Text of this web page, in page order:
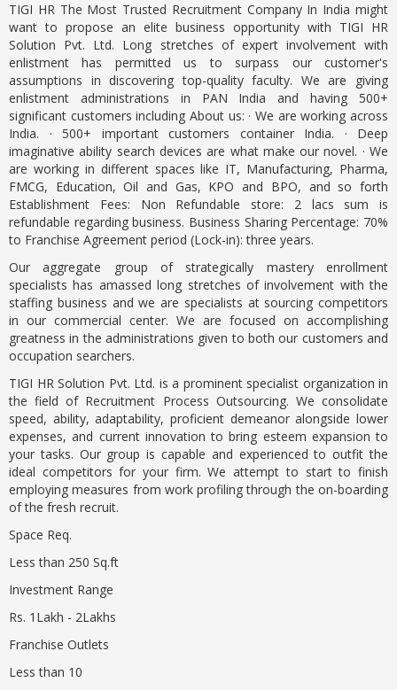
TIGI HR The Most Trusted Recruitment Company In India might
want to propose an elite business opportunity with TIGI HR
Solution Pvt. Ltd. Long stretches of expert involvement with
enlistment has permitted us to surpass our customer's
assumptions in discovering top-quality faculty. We are giving
enlistment administrations in PAN India and having 500+
significant customers including About us: · We are working across
India. · 500+ important customers container India. · Deep
imaginative ability search devices are what make our novel. · We
are working in different spaces like IT, Manufacturing, Pharma,
FMCG, Education, Oil and Gas, KPO and BPO, and so forth
Establishment Fees: Non Refundable store: 2 lacs sum is
refundable regarding business. Business Sharing Percentage: 70%
to Franchise Agreement period (Lock-in): three years.
Our aggregate group of strategically mastery enrollment
specialists has amassed long stretches of involvement with the
staffing business and we are specialists at sourcing competitors
in our commercial center. We are focused on accomplishing
greatness in the administrations given to both our customers and
occupation searchers.
TIGI HR Solution Pvt. Ltd. is a prominent specialist organization in
the field of Recruitment Process Outsourcing. We consolidate
speed, ability, adaptability, proficient demeanor alongside lower
expenses, and current innovation to bring esteem expansion to
your tasks. Our group is capable and experienced to outfit the
ideal competitors for your firm. We attempt to start to finish
employing measures from work profiling through the on-boarding
of the fresh recruit.
Space Req.
Less than 250 Sq.ft
Investment Range
Rs. 1Lakh - 2Lakhs
Franchise Outlets
Less than 10